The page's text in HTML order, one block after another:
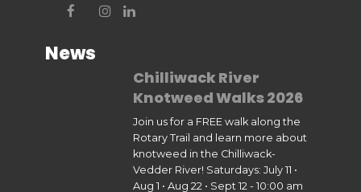
News
Chilliwack River
Knotweed Walks 2026
Join us for a FREE walk along the
Rotary Trail and learn more about
knotweed in the Chilliwack-
Vedder River! Saturdays: July 11 •
Aug 1 • Aug 22 • Sept 12 - 10:00 am